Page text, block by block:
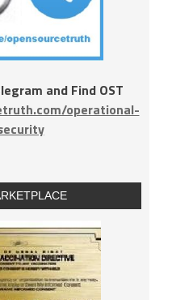
and Find OST
operational-